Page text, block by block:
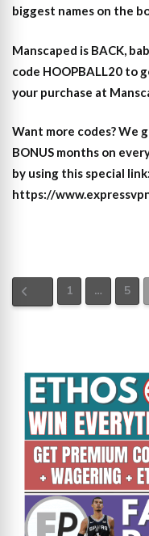
biggest names on the
Manscaped is BACK,
code HOOPBALL20 to
your purchase at
Want more codes? We
BONUS months on
by using this special link:
https://
1 … 5